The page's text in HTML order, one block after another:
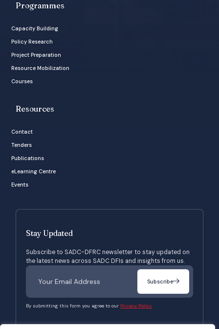
Programmes
Capacity Building
Policy Research
Project Preparation
Resource Mobilization
Courses
Resources
Contact
Tenders
Publications
eLearning Centre
Events
Stay Updated
Subscribe to SADC-DFRC newsletter to stay updated on
the latest news across SADC DFIs and insights from us.
Subscribe
By submitting this form you agree to our Privacy Policy.